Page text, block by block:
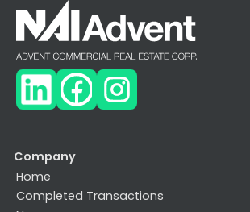
Company
Home
Completed Transactions